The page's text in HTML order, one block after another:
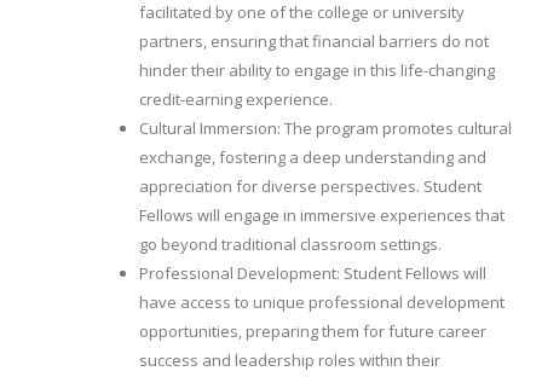
facilitated by one of the college or university
partners, ensuring that financial barriers do not
hinder their ability to engage in this life-changing
credit-earning experience.
Cultural Immersion: The program promotes cultural
exchange, fostering a deep understanding and
appreciation for diverse perspectives. Student
Fellows will engage in immersive experiences that
go beyond traditional classroom settings.
Professional Development: Student Fellows will
have access to unique professional development
opportunities, preparing them for future career
success and leadership roles within their